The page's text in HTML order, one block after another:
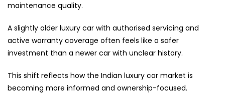
maintenance quality.
A slightly older luxury car with authorised servicing and
active warranty coverage often feels like a safer
investment than a newer car with unclear history.
This shift reflects how the Indian luxury car market is
becoming more informed and ownership-focused.